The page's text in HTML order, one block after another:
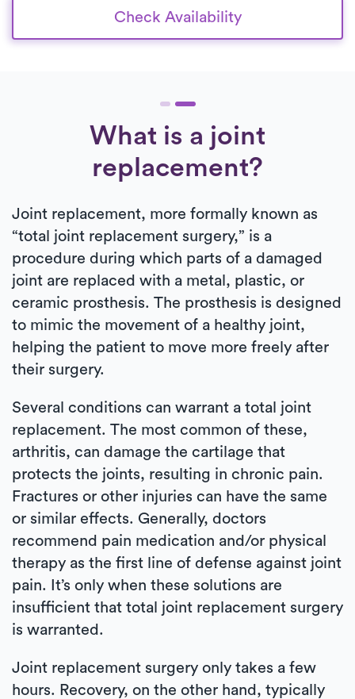
Check Availability
What is a joint
replacement?
Joint replacement, more formally known as
“total joint replacement surgery,” is a
procedure during which parts of a damaged
joint are replaced with a metal, plastic, or
ceramic prosthesis. The prosthesis is designed
to mimic the movement of a healthy joint,
helping the patient to move more freely after
their surgery.
Several conditions can warrant a total joint
replacement. The most common of these,
arthritis, can damage the cartilage that
protects the joints, resulting in chronic pain.
Fractures or other injuries can have the same
or similar effects. Generally, doctors
recommend pain medication and/or physical
therapy as the first line of defense against joint
pain. It’s only when these solutions are
insufficient that total joint replacement surgery
is warranted.
Joint replacement surgery only takes a few
hours. Recovery, on the other hand, typically